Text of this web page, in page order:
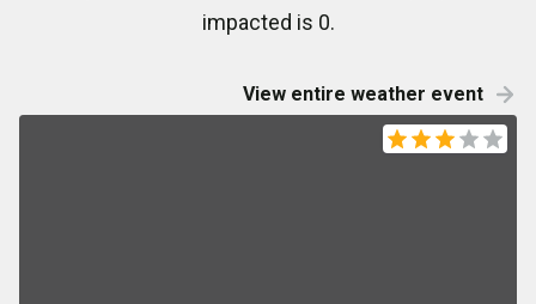
impacted is 0.
View entire weather event